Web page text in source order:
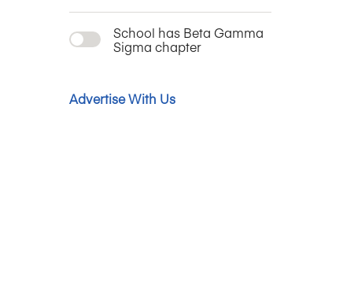
School has Beta Gamma
Sigma chapter
Advertise With Us